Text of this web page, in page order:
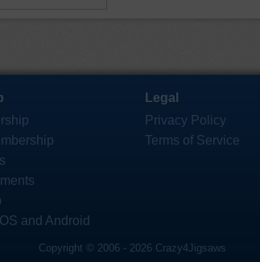
and Android
Legal
Privacy Policy
Terms of Service
Copyright © 2006 - 2026 Crazy4Jigsaws